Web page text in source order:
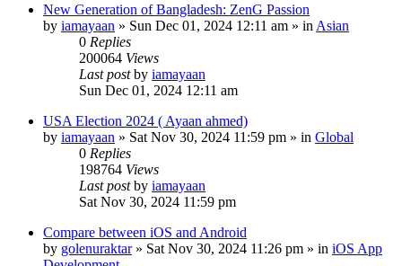
New Generation of Bangladesh: ZenG Passion
by iamayaan » Sun Dec 01, 2024 12:11 am » in Asian
0 Replies
200064 Views
Last postby iamayaan
Sun Dec 01, 2024 12:11 am
USA Election 2024 ( Ayaan ahmed)
by iamayaan » Sat Nov 30, 2024 11:59 pm » in Global
0 Replies
198764 Views
Last postby iamayaan
Sat Nov 30, 2024 11:59 pm
Compare between iOS and Android
by golenuraktar» Sat Nov 30, 2024 11:26 pm » in iOS App